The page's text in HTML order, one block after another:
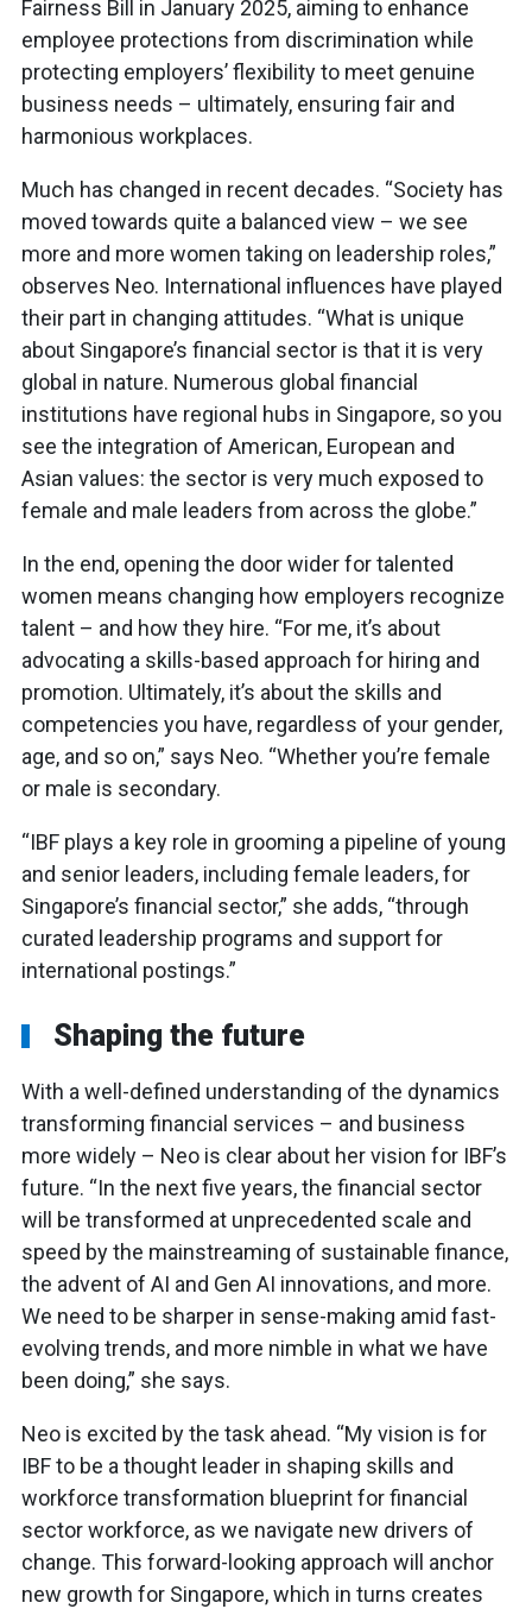
Fairness Bill in January 2025, aiming to enhance
employee protections from discrimination while
protecting employers’ flexibility to meet genuine
business needs – ultimately, ensuring fair and
harmonious workplaces.
Much has changed in recent decades. “Society has
moved towards quite a balanced view – we see
more and more women taking on leadership roles,”
observes Neo. International influences have played
their part in changing attitudes. “What is unique
about Singapore’s financial sector is that it is very
global in nature. Numerous global financial
institutions have regional hubs in Singapore, so you
see the integration of American, European and
Asian values: the sector is very much exposed to
female and male leaders from across the globe.”
In the end, opening the door wider for talented
women means changing how employers recognize
talent – and how they hire. “For me, it’s about
advocating a skills-based approach for hiring and
promotion. Ultimately, it’s about the skills and
competencies you have, regardless of your gender,
age, and so on,” says Neo. “Whether you’re female
or male is secondary.
“IBF plays a key role in grooming a pipeline of young
and senior leaders, including female leaders, for
Singapore’s financial sector,” she adds, “through
curated leadership programs and support for
international postings.”
Shaping the future
With a well-defined understanding of the dynamics
transforming financial services – and business
more widely – Neo is clear about her vision for IBF’s
future. “In the next five years, the financial sector
will be transformed at unprecedented scale and
speed by the mainstreaming of sustainable finance,
the advent of AI and Gen AI innovations, and more.
We need to be sharper in sense-making amid fast-
evolving trends, and more nimble in what we have
been doing,” she says.
Neo is excited by the task ahead. “My vision is for
IBF to be a thought leader in shaping skills and
workforce transformation blueprint for financial
sector workforce, as we navigate new drivers of
change. This forward-looking approach will anchor
new growth for Singapore, which in turns creates